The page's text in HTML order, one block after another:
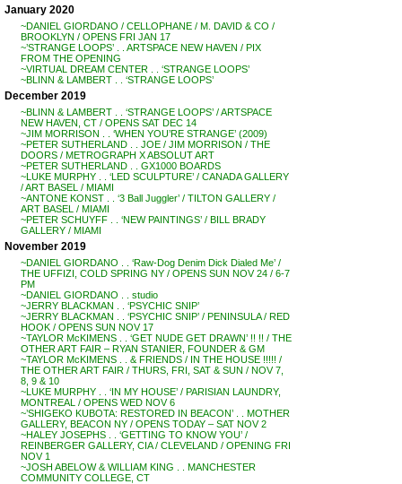
January 2020
~DANIEL GIORDANO / CELLOPHANE / M. DAVID & CO /
BROOKLYN / OPENS FRI JAN 17
~’STRANGE LOOPS’ . . ARTSPACE NEW HAVEN / PIX
FROM THE OPENING
~VIRTUAL DREAM CENTER . . ‘STRANGE LOOPS’
~BLINN & LAMBERT . . ‘STRANGE LOOPS’
December 2019
~BLINN & LAMBERT . . ‘STRANGE LOOPS’ / ARTSPACE
NEW HAVEN, CT / OPENS SAT DEC 14
~JIM MORRISON . . ‘WHEN YOU’RE STRANGE’ (2009)
~PETER SUTHERLAND . . JOE / JIM MORRISON / THE
DOORS / METROGRAPH X ABSOLUT ART
~PETER SUTHERLAND . . GX1000 BOARDS
~LUKE MURPHY . . ‘LED SCULPTURE’ / CANADA GALLERY
/ ART BASEL / MIAMI
~ANTONE KONST . . ‘3 Ball Juggler’ / TILTON GALLERY /
ART BASEL / MIAMI
~PETER SCHUYFF . . ‘NEW PAINTINGS’ / BILL BRADY
GALLERY / MIAMI
November 2019
~DANIEL GIORDANO . . ‘Raw-Dog Denim Dick Dialed Me’ /
THE UFFIZI, COLD SPRING NY / OPENS SUN NOV 24 / 6-7
PM
~DANIEL GIORDANO . . studio
~JERRY BLACKMAN . . ‘PSYCHIC SNIP’
~JERRY BLACKMAN . . ‘PSYCHIC SNIP’ / PENINSULA / RED
HOOK / OPENS SUN NOV 17
~TAYLOR McKIMENS . . ‘GET NUDE GET DRAWN’ !! !! / THE
OTHER ART FAIR – RYAN STANIER, FOUNDER & GM
~TAYLOR McKIMENS . . & FRIENDS / IN THE HOUSE !!!!! /
THE OTHER ART FAIR / THURS, FRI, SAT & SUN / NOV 7,
8, 9 & 10
~LUKE MURPHY . . ‘IN MY HOUSE’ / PARISIAN LAUNDRY,
MONTREAL / OPENS WED NOV 6
~’SHIGEKO KUBOTA: RESTORED IN BEACON’ . . MOTHER
GALLERY, BEACON NY / OPENS TODAY – SAT NOV 2
~HALEY JOSEPHS . . ‘GETTING TO KNOW YOU’ /
REINBERGER GALLERY, CIA / CLEVELAND / OPENING FRI
NOV 1
~JOSH ABELOW & WILLIAM KING . . MANCHESTER
COMMUNITY COLLEGE, CT